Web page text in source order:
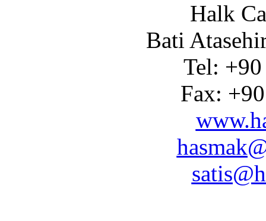
Halk
Bati
Tel:
Fax: